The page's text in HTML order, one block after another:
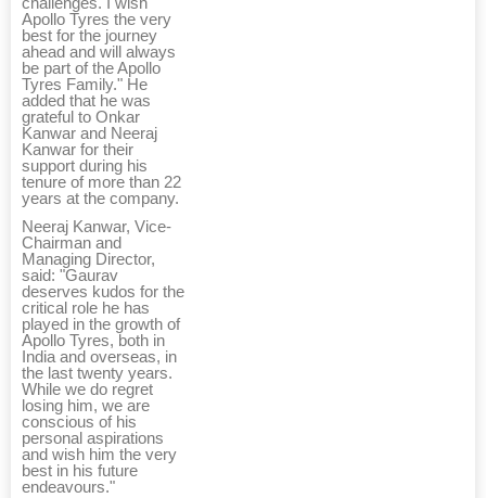
Apollo Tyres the very
best for the journey
ahead and will always
be part of the Apollo
Tyres Family." He
added that he was
grateful to Onkar
Kanwar and Neeraj
Kanwar for their
support during his
tenure of more than 22
years at the company.
Neeraj Kanwar, Vice-
Chairman and
Managing Director,
said: "Gaurav
deserves kudos for the
critical role he has
played in the growth of
Apollo Tyres, both in
India and overseas, in
the last twenty years.
While we do regret
losing him, we are
conscious of his
personal aspirations
and wish him the very
best in his future
endeavours."